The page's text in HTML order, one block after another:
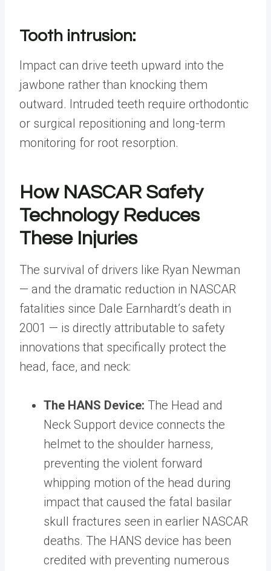
Tooth intrusion:
Impact can drive teeth upward into the
jawbone rather than knocking them
outward. Intruded teeth require orthodontic
or surgical repositioning and long-term
monitoring for root resorption.
How NASCAR Safety
Technology Reduces
These Injuries
The survival of drivers like Ryan Newman
— and the dramatic reduction in NASCAR
fatalities since Dale Earnhardt’s death in
2001 — is directly attributable to safety
innovations that specifically protect the
head, face, and neck:
The HANS Device: The Head and
Neck Support device connects the
helmet to the shoulder harness,
preventing the violent forward
whipping motion of the head during
impact that caused the fatal basilar
skull fractures seen in earlier NASCAR
deaths. The HANS device has been
credited with preventing numerous